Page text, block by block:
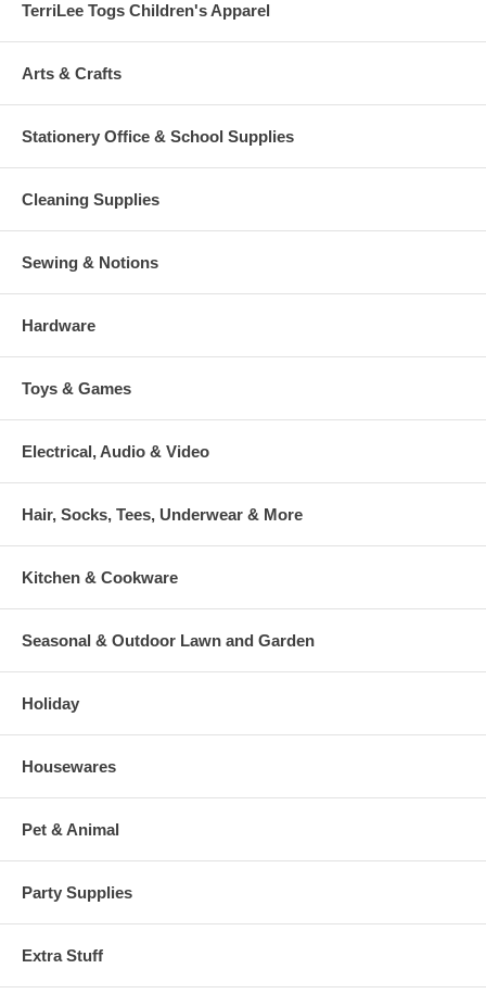
TerriLee Togs Children's Apparel
Arts & Crafts
Stationery Office & School Supplies
Cleaning Supplies
Sewing & Notions
Hardware
Toys & Games
Electrical, Audio & Video
Hair, Socks, Tees, Underwear & More
Kitchen & Cookware
Seasonal & Outdoor Lawn and Garden
Holiday
Housewares
Pet & Animal
Party Supplies
Extra Stuff